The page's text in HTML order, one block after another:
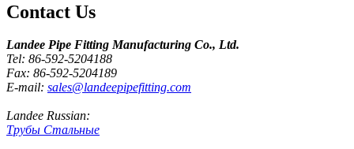
Contact Us
Landee Pipe Fitting Manufacturing Co., Ltd.
Tel: 86-592-5204188
Fax: 86-592-5204189
E-mail: sales@landeepipefitting.com
Landee Russian:
Трубы Стальные